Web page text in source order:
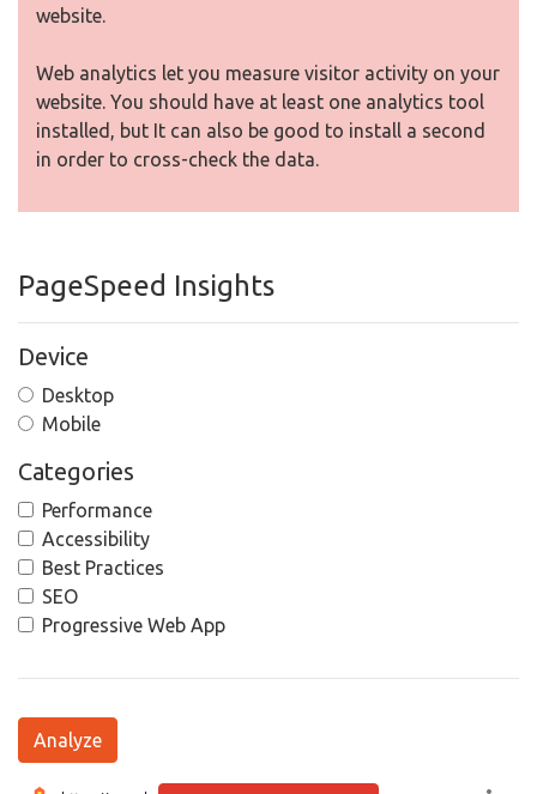
website.
Web analytics let you measure visitor activity on your
website. You should have at least one analytics tool
installed, but It can also be good to install a second
in order to cross-check the data.
PageSpeed Insights
Device
Desktop
Mobile
Categories
Performance
Accessibility
Best Practices
SEO
Progressive Web App
Analyze